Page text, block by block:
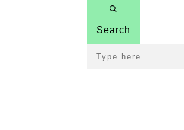
Search